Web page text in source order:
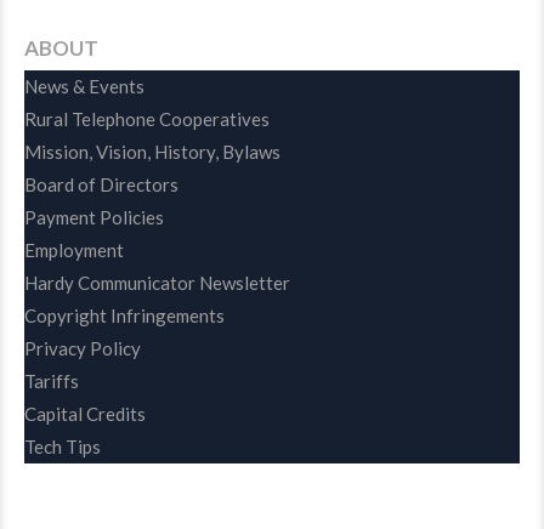
ABOUT
News & Events
Rural Telephone Cooperatives
Mission, Vision, History, Bylaws
Board of Directors
Payment Policies
Employment
Hardy Communicator Newsletter
Copyright Infringements
Privacy Policy
Tariffs
Capital Credits
Tech Tips